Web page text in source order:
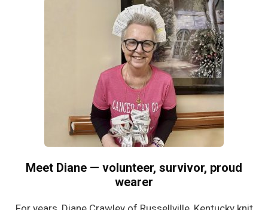
Meet Diane — volunteer, survivor, proud
wearer